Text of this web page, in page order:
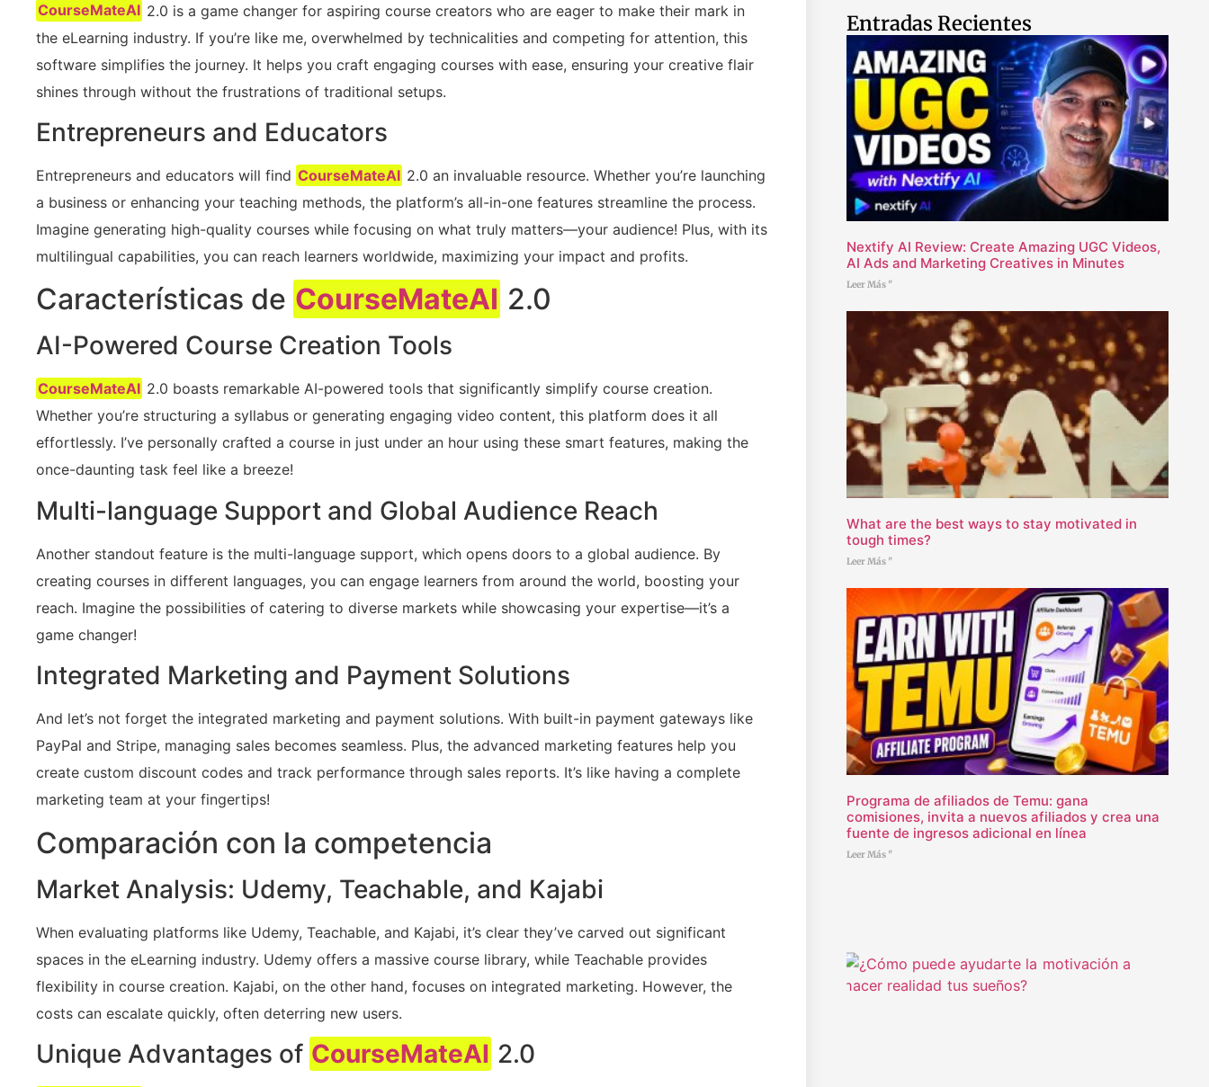
CourseMateAI 2.0 is a game changer for aspiring course creators who are eager to make their mark in
the eLearning industry. If you’re like me, overwhelmed by technicalities and competing for attention, this
software simplifies the journey. It helps you craft engaging courses with ease, ensuring your creative flair
shines through without the frustrations of traditional setups.
Entrepreneurs and Educators
Entrepreneurs and educators will find CourseMateAI 2.0 an invaluable resource. Whether you’re launching
a business or enhancing your teaching methods, the platform’s all-in-one features streamline the process.
Imagine generating high-quality courses while focusing on what truly matters—your audience! Plus, with its
multilingual capabilities, you can reach learners worldwide, maximizing your impact and profits.
Características de CourseMateAI 2.0
AI-Powered Course Creation Tools
CourseMateAI 2.0 boasts remarkable AI-powered tools that significantly simplify course creation.
Whether you’re structuring a syllabus or generating engaging video content, this platform does it all
effortlessly. I’ve personally crafted a course in just under an hour using these smart features, making the
once-daunting task feel like a breeze!
Multi-language Support and Global Audience Reach
Another standout feature is the multi-language support, which opens doors to a global audience. By
creating courses in different languages, you can engage learners from around the world, boosting your
reach. Imagine the possibilities of catering to diverse markets while showcasing your expertise—it’s a
game changer!
Integrated Marketing and Payment Solutions
And let’s not forget the integrated marketing and payment solutions. With built-in payment gateways like
PayPal and Stripe, managing sales becomes seamless. Plus, the advanced marketing features help you
create custom discount codes and track performance through sales reports. It’s like having a complete
marketing team at your fingertips!
Comparación con la competencia
Market Analysis: Udemy, Teachable, and Kajabi
When evaluating platforms like Udemy, Teachable, and Kajabi, it’s clear they’ve carved out significant
spaces in the eLearning industry. Udemy offers a massive course library, while Teachable provides
flexibility in course creation. Kajabi, on the other hand, focuses on integrated marketing. However, the
costs can escalate quickly, often deterring new users.
Unique Advantages of CourseMateAI 2.0
Entradas Recientes
Nextify AI Review: Create Amazing UGC Videos,
AI Ads and Marketing Creatives in Minutes
Leer Más "
What are the best ways to stay motivated in
tough times?
Leer Más "
Programa de afiliados de Temu: gana
comisiones, invita a nuevos afiliados y crea una
fuente de ingresos adicional en línea
Leer Más "